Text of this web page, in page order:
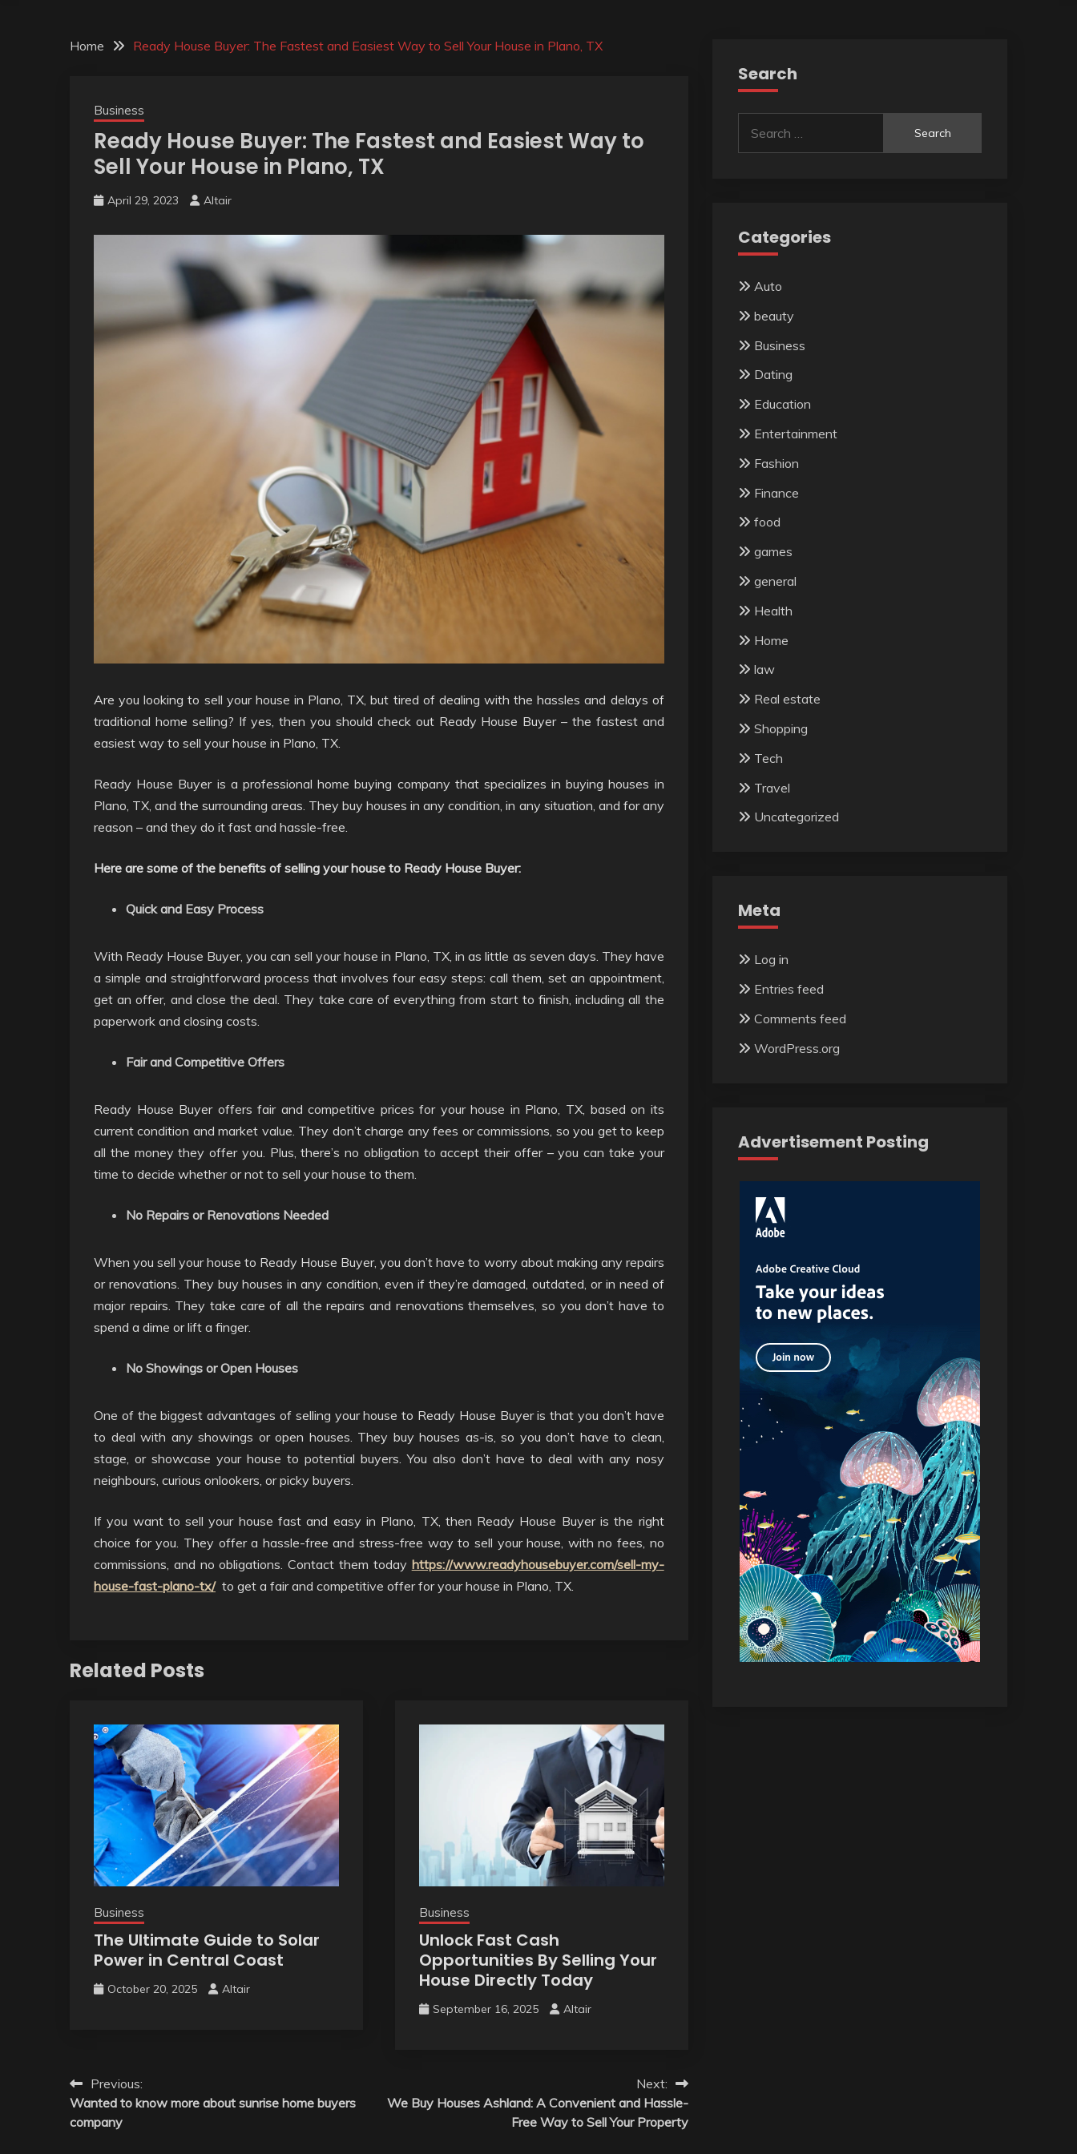
Home Ready House Buyer: The Fastest and Easiest Way to Sell Your House in Plano, TX
Business
Ready House Buyer: The Fastest and Easiest Way to
Sell Your House in Plano, TX
April 29, 2023 Altair
Are you looking to sell your house in Plano, TX, but tired of dealing with the hassles and delays of
traditional home selling? If yes, then you should check out Ready House Buyer – the fastest and
easiest way to sell your house in Plano, TX.
Ready House Buyer is a professional home buying company that specializes in buying houses in
Plano, TX, and the surrounding areas. They buy houses in any condition, in any situation, and for any
reason – and they do it fast and hassle-free.
Here are some of the benefits of selling your house to Ready House Buyer:
Quick and Easy Process
With Ready House Buyer, you can sell your house in Plano, TX, in as little as seven days. They have
a simple and straightforward process that involves four easy steps: call them, set an appointment,
get an offer, and close the deal. They take care of everything from start to finish, including all the
paperwork and closing costs.
Fair and Competitive Offers
Ready House Buyer offers fair and competitive prices for your house in Plano, TX, based on its
current condition and market value. They don’t charge any fees or commissions, so you get to keep
all the money they offer you. Plus, there’s no obligation to accept their offer – you can take your
time to decide whether or not to sell your house to them.
No Repairs or Renovations Needed
When you sell your house to Ready House Buyer, you don’t have to worry about making any repairs
or renovations. They buy houses in any condition, even if they’re damaged, outdated, or in need of
major repairs. They take care of all the repairs and renovations themselves, so you don’t have to
spend a dime or lift a finger.
No Showings or Open Houses
One of the biggest advantages of selling your house to Ready House Buyer is that you don’t have
to deal with any showings or open houses. They buy houses as-is, so you don’t have to clean,
stage, or showcase your house to potential buyers. You also don’t have to deal with any nosy
neighbours, curious onlookers, or picky buyers.
If you want to sell your house fast and easy in Plano, TX, then Ready House Buyer is the right
choice for you. They offer a hassle-free and stress-free way to sell your house, with no fees, no
commissions, and no obligations. Contact them today https://www.readyhousebuyer.com/sell-my-
house-fast-plano-tx/to get a fair and competitive offer for your house in Plano, TX.
Related Posts
Business
The Ultimate Guide to Solar
Power in Central Coast
October 20, 2025 Altair
Business
Unlock Fast Cash
Opportunities By Selling Your
House Directly Today
September 16, 2025 Altair
Post
navigation
Previous:
Wanted to know more about sunrise home buyers
company
Next:
We Buy Houses Ashland: A Convenient and Hassle-
Free Way to Sell Your Property
Search
for:
Categories
Auto
beauty
Business
Dating
Education
Entertainment
Fashion
Finance
food
games
general
Health
Home
law
Real estate
Shopping
Tech
Travel
Uncategorized
Meta
Log in
Entries feed
Comments feed
WordPress.org
Advertisement Posting